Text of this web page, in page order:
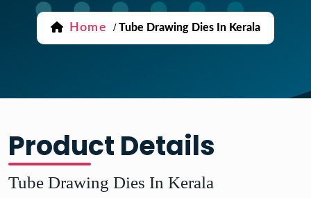
Home / Tube Drawing Dies In Kerala
Product Details
Tube Drawing Dies In Kerala